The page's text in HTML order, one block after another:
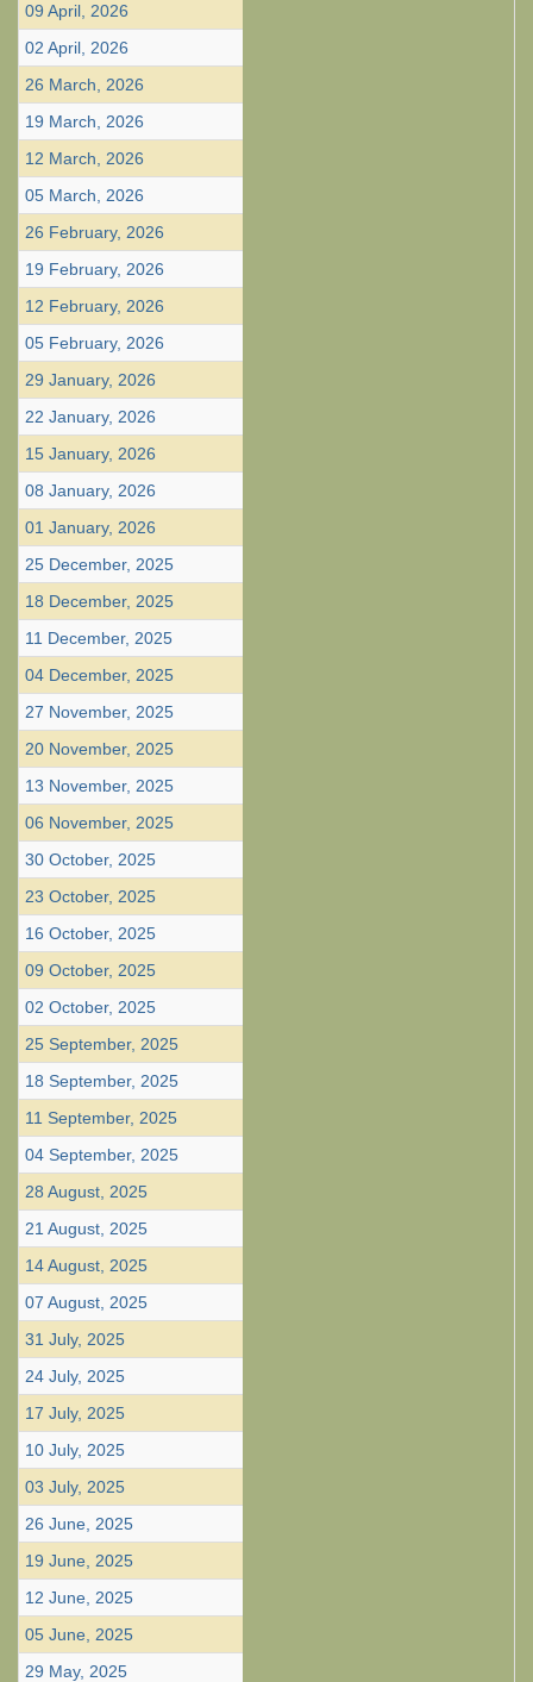
09 April, 2026
02 April, 2026
26 March, 2026
19 March, 2026
12 March, 2026
05 March, 2026
26 February, 2026
19 February, 2026
12 February, 2026
05 February, 2026
29 January, 2026
22 January, 2026
15 January, 2026
08 January, 2026
01 January, 2026
25 December, 2025
18 December, 2025
11 December, 2025
04 December, 2025
27 November, 2025
20 November, 2025
13 November, 2025
06 November, 2025
30 October, 2025
23 October, 2025
16 October, 2025
09 October, 2025
02 October, 2025
25 September, 2025
18 September, 2025
11 September, 2025
04 September, 2025
28 August, 2025
21 August, 2025
14 August, 2025
07 August, 2025
31 July, 2025
24 July, 2025
17 July, 2025
10 July, 2025
03 July, 2025
26 June, 2025
19 June, 2025
12 June, 2025
05 June, 2025
29 May, 2025